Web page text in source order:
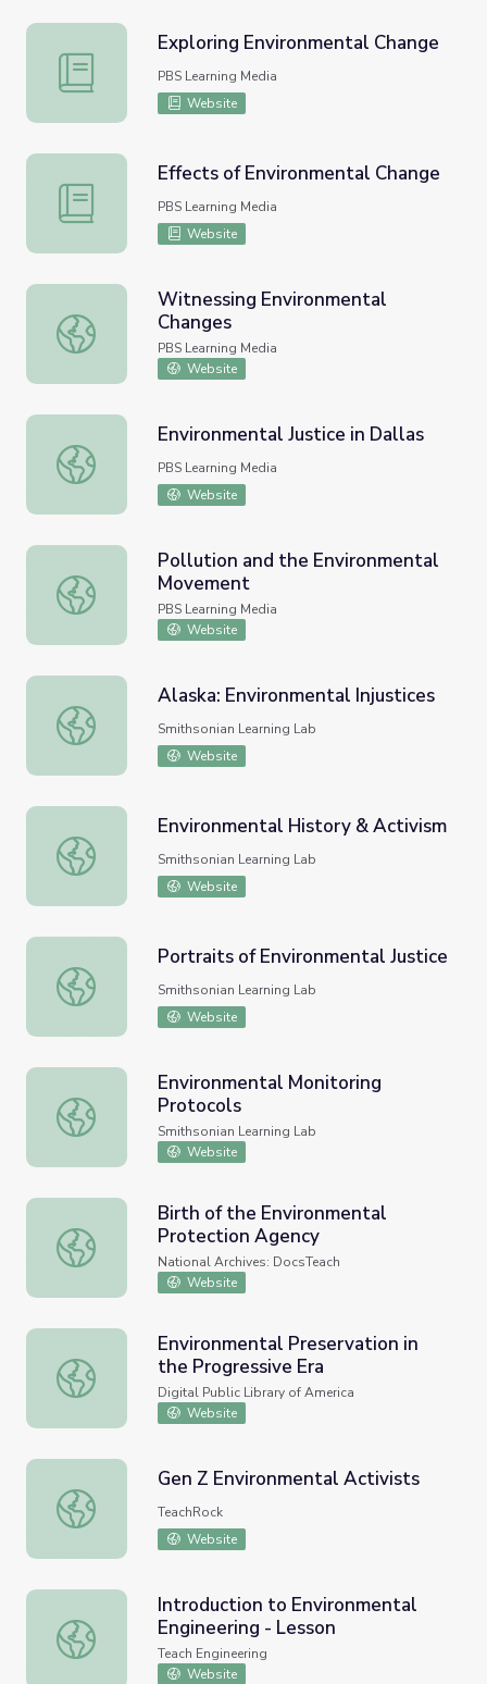
Exploring Environmental Change
Exploring Environmental Change
PBS Learning Media
Website
Effects of Environmental Change
Effects of Environmental Change
PBS Learning Media
Website
Witnessing Environmental Changes
Witnessing Environmental
Changes
PBS Learning Media
Website
Environmental Justice in Dallas
Environmental Justice in Dallas
PBS Learning Media
Website
Pollution and the Environmental Movement
Pollution and the Environmental
Movement
PBS Learning Media
Website
Alaska: Environmental Injustices
Alaska: Environmental Injustices
Smithsonian Learning Lab
Website
Environmental History & Activism
Environmental History & Activism
Smithsonian Learning Lab
Website
Portraits of Environmental Justice
Portraits of Environmental Justice
Smithsonian Learning Lab
Website
Environmental Monitoring Protocols
Environmental Monitoring
Protocols
Smithsonian Learning Lab
Website
Birth of the Environmental Protection Agency
Birth of the Environmental
Protection Agency
National Archives: DocsTeach
Website
Environmental Preservation in the Progressive Era
Environmental Preservation in
the Progressive Era
Digital Public Library of America
Website
Gen Z Environmental Activists
Gen Z Environmental Activists
TeachRock
Website
Introduction to Environmental Engineering - Lesson
Introduction to Environmental
Engineering - Lesson
Teach Engineering
Website